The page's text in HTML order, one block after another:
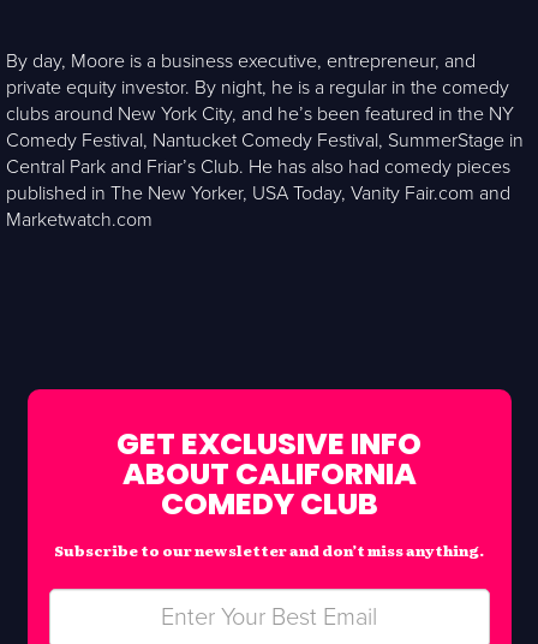
By day, Moore is a business executive, entrepreneur, and
private equity investor. By night, he is a regular in the comedy
clubs around New York City, and he’s been featured in the NY
Comedy Festival, Nantucket Comedy Festival, SummerStage in
Central Park and Friar’s Club. He has also had comedy pieces
published in The New Yorker, USA Today, Vanity Fair.com and
Marketwatch.com
GET EXCLUSIVE INFO
ABOUT CALIFORNIA
COMEDY CLUB
Subscribe to our newsletter and don’t miss anything.